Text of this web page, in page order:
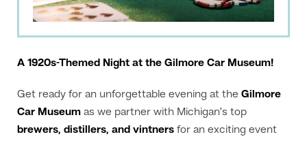
A 1920s-Themed Night at the Gilmore Car Museum!
Get ready for an unforgettable evening at the Gilmore
Car Museum as we partner with Michigan’s top
brewers, distillers, and vintners for an exciting event